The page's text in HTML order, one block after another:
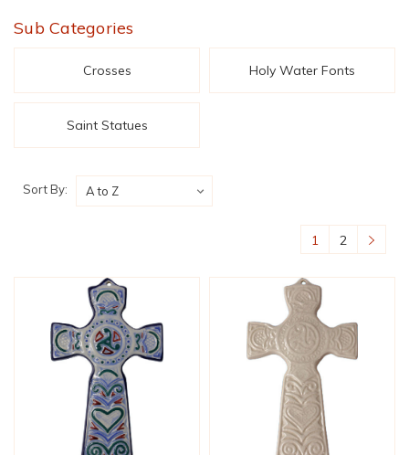
Sub Categories
Crosses Holy Water Fonts
Saint Statues
Sort By:
1 2